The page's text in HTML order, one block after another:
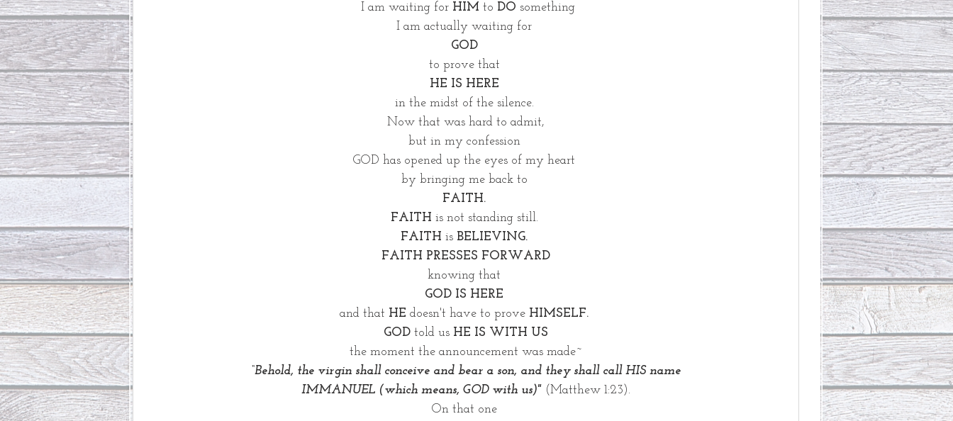
I am waiting for HIM to DO something
I am actually waiting for
GOD
to prove that
HE IS HERE
in the midst of the silence.
Now that was hard to admit,
but in my confession
GOD has opened up the eyes of my heart
by bringing me back to
FAITH.
FAITH is not standing still.
FAITH is BELIEVING.
FAITH PRESSES FORWARD
knowing that
GOD IS HERE
and that HE doesn't have to prove HIMSELF.
GOD told us HE IS WITH US
the moment the announcement was made~
“Behold, the virgin shall conceive and bear a son, and they shall call HIS name
IMMANUEL (which means, GOD with us)" (Matthew 1:23).
On that one